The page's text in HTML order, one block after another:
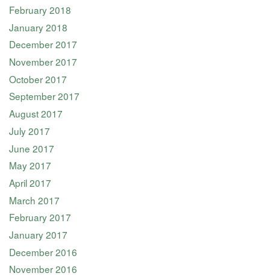
February 2018
January 2018
December 2017
November 2017
October 2017
September 2017
August 2017
July 2017
June 2017
May 2017
April 2017
March 2017
February 2017
January 2017
December 2016
November 2016